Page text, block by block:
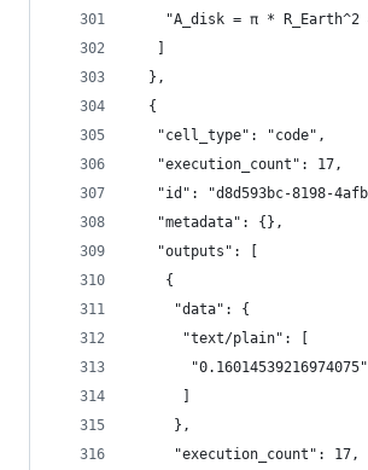
"A_disk = π * R_Earth^2
  },
  {
   "cell_type": "code",
   "execution_count": 17,
"id": "d8d593bc-8198-
   "metadata": {},
   "outputs": [
    {
     "data": {
      "text/plain": [
       "0.16014539216974075"
     },
     "execution_count": 17,